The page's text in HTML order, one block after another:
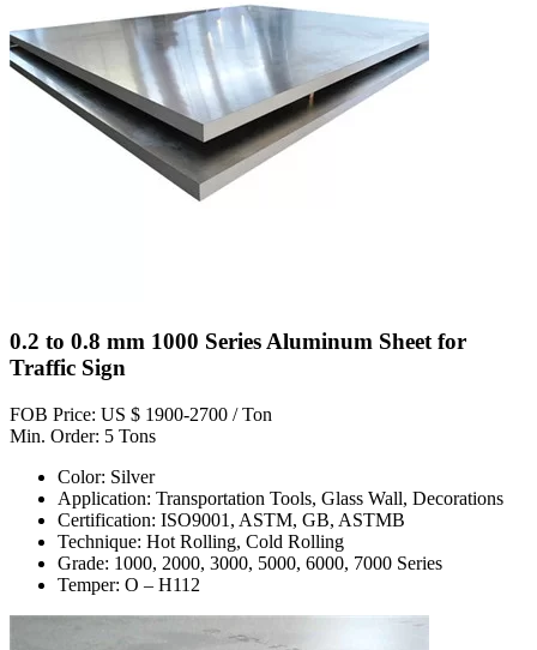
0.2 to 0.8 mm 1000 Series Aluminum Sheet for
Traffic Sign
FOB Price: US $ 1900-2700 / Ton
Min. Order: 5 Tons
Color: Silver
Application: Transportation Tools, Glass Wall, Decorations
Certification: ISO9001, ASTM, GB, ASTMB
Technique: Hot Rolling, Cold Rolling
Grade: 1000, 2000, 3000, 5000, 6000, 7000 Series
Temper: O – H112